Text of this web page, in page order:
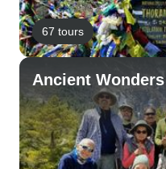
67 tours
Ancient Wonders